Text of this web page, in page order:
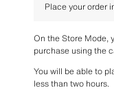
Place your order
On the Store Mode,
purchase using the
You will be able to
less than two hours.